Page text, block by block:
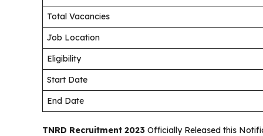
Total Vacancies
Job Location
Eligibility
Start Date
End Date
TNRD Recruitment 2023 Officially Released this